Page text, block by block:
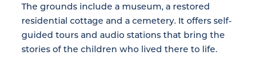
The grounds include a museum, a restored
residential cottage and a cemetery. It offers self-
guided tours and audio stations that bring the
stories of the children who lived there to life.